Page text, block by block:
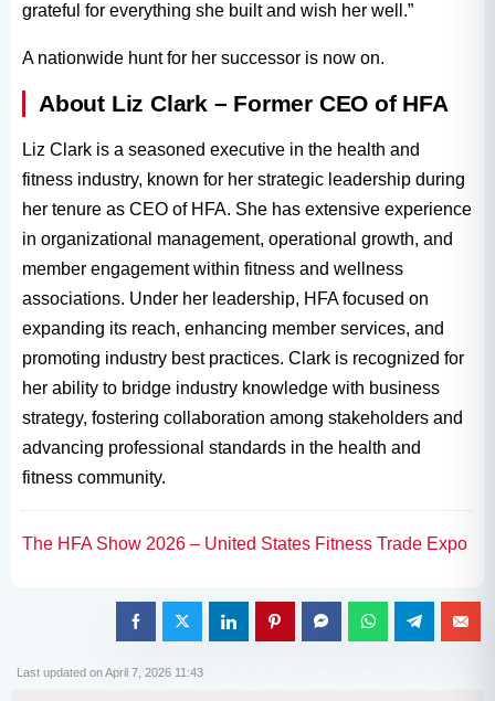
grateful for everything she built and wish her well.”
A nationwide hunt for her successor is now on.
About Liz Clark – Former CEO of HFA
Liz Clark is a seasoned executive in the health and
fitness industry, known for her strategic leadership during
her tenure as CEO of HFA. She has extensive experience
in organizational management, operational growth, and
member engagement within fitness and wellness
associations. Under her leadership, HFA focused on
expanding its reach, enhancing member services, and
promoting industry best practices. Clark is recognized for
her ability to bridge industry knowledge with business
strategy, fostering collaboration among stakeholders and
advancing professional standards in the health and
fitness community.
The HFA Show 2026 – United States Fitness Trade Expo
Last updated on April 7, 2026 11:43